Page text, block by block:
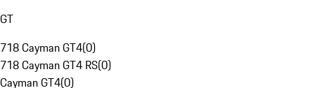
GT
718 Cayman GT4(0)
718 Cayman GT4 RS(0)
Cayman GT4(0)